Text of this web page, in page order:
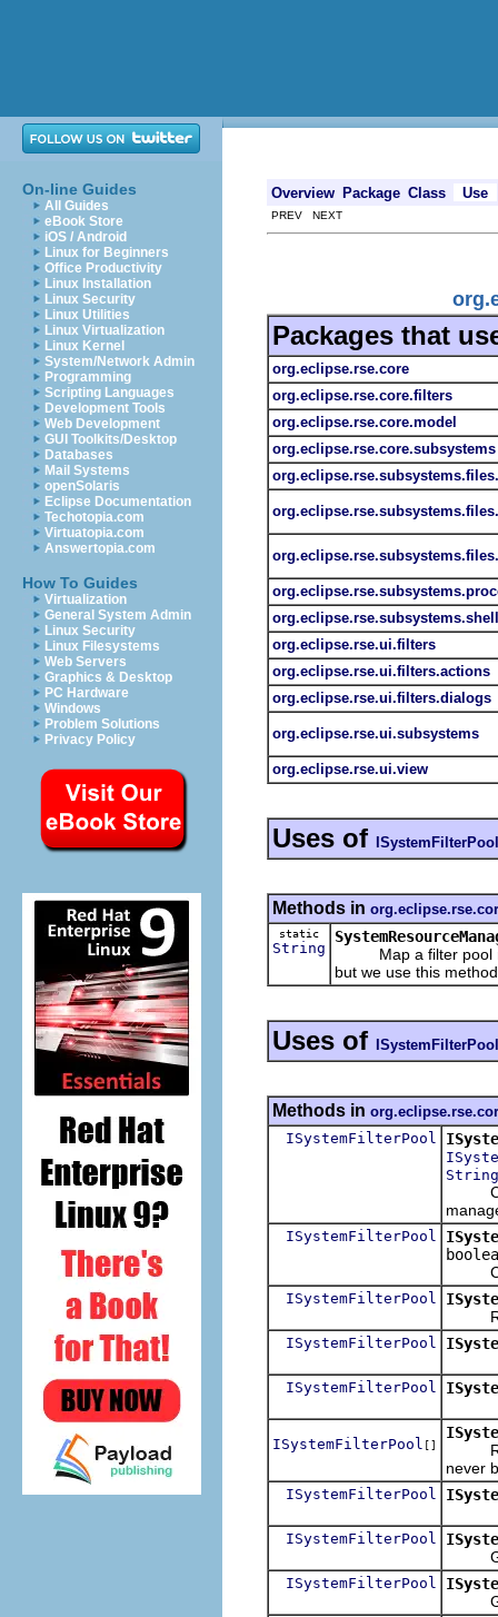
On-line Guides
All Guides
eBook Store
iOS / Android
Linux for Beginners
Office Productivity
Linux Installation
Linux Security
Linux Utilities
Linux Virtualization
Linux Kernel
System/Network Admin
Programming
Scripting Languages
Development Tools
Web Development
GUI Toolkits/Desktop
Databases
Mail Systems
openSolaris
Eclipse Documentation
Techotopia.com
Virtuatopia.com
Answertopia.com
How To Guides
Virtualization
General System Admin
Linux Security
Linux Filesystems
Web Servers
Graphics & Desktop
PC Hardware
Windows
Problem Solutions
Privacy Policy
Overview Package Class Use
PREV NEXT
Packages that
org.eclipse.rse.core
org.eclipse.rse.core.filters
org.eclipse.rse.core.model
org.eclipse.rse.core.subsystems
org.eclipse.rse.ui.filters
org.eclipse.rse.ui.filters.actions
org.eclipse.rse.ui.filters.dialogs
org.eclipse.rse.ui.subsystems
org.eclipse.rse.ui.view
Uses of ISystemFilterPool
Methods in
static
String
Map a filter pool
but we use this
Uses of ISystemFilterPool
Methods in
ISystemFilterPool
String
Copy
ISystemFilterPool
ISystemFilterPool
ISystemFilterPool
ISystemFilterPool
ISystemFilterPool []
never
ISystemFilterPool
ISystemFilterPool
Get
ISystemFilterPool